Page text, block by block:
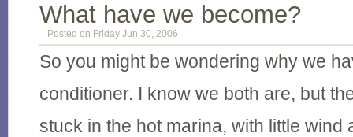
What have we become?
Posted on Friday Jun 30, 2006
So you might be wondering why we
conditioner. I know we both are, but
stuck in the hot marina, with little wind